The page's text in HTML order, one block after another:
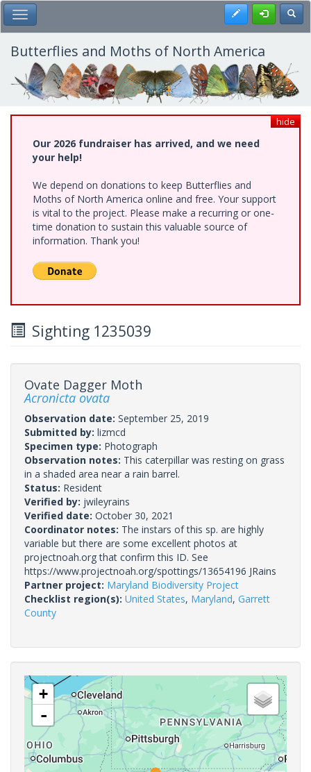
Skip
to
main
content
Toggle Main Menu Register
Butterflies and Moths of North America
hide
Our 2026 fundraiser has arrived, and we need
your help!
We depend on donations to keep Butterflies and
Moths of North America online and free. Your support
is vital to the project. Please make a recurring or one-
time donation to sustain this valuable source of
information. Thank you!
Sighting 1235039
Ovate Dagger Moth
Acronicta ovata
Observation date: September 25, 2019
Submitted by: lizmcd
Specimen type: Photograph
Observation notes: This caterpillar was resting on grass
in a shaded area near a rain barrel.
Status: Resident
Verified by: jwileyrains
Verified date: October 30, 2021
Coordinator notes: The instars of this sp. are highly
variable but there are some excellent photos at
projectnoah.org that confirm this ID. See
https://www.projectnoah.org/spottings/13654196 JRains
Partner project: Maryland Biodiversity Project
Checklist region(s): United States, Maryland, Garrett
County
+
-